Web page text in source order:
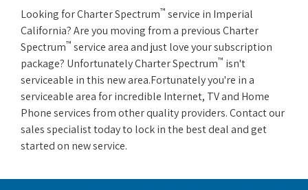
Looking for Charter Spectrum™ service in Imperial
California? Are you moving from a previous Charter
Spectrum™ service area and just love your subscription
package? Unfortunately Charter Spectrum™ isn't
serviceable in this new area.Fortunately you're in a
serviceable area for incredible Internet, TV and Home
Phone services from other quality providers. Contact our
sales specialist today to lock in the best deal and get
started on new service.